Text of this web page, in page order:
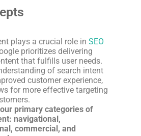
plays a crucial role in SEO
prioritizes delivering
that fulfills user needs.
of search intent
customer experience,
for more effective targeting
primary categories of
navigational,
commercial, and